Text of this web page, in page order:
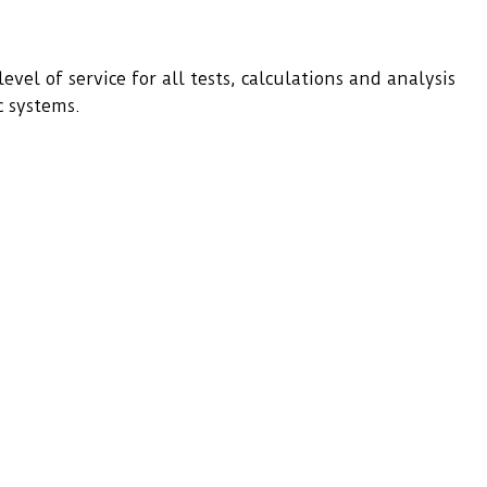
of service for all tests, calculations and analysis